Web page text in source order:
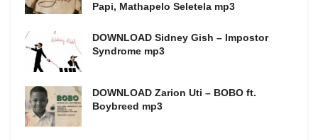
Papi, Mathapelo Seletela mp3
DOWNLOAD Sidney Gish – Impostor
Syndrome mp3
DOWNLOAD Zarion Uti – BOBO ft.
Boybreed mp3